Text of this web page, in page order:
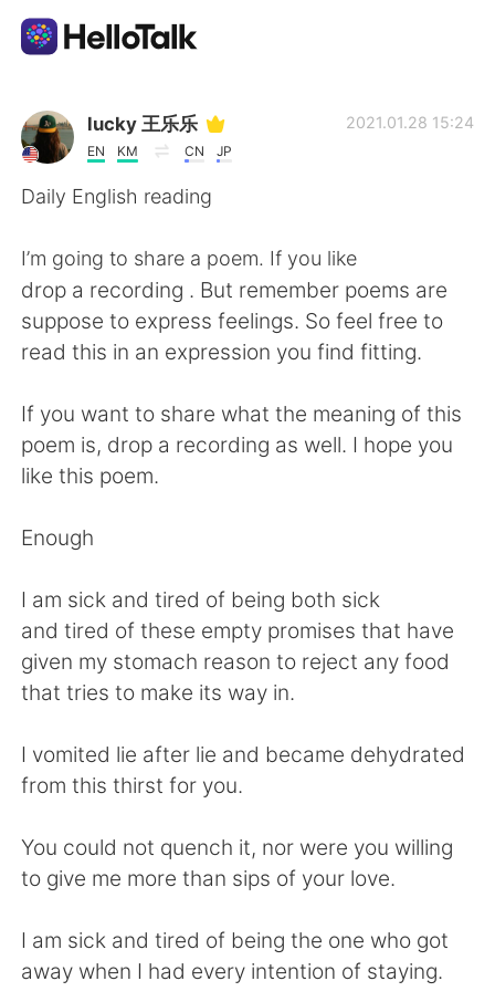
Приложение для Языкового Обмена
AI Grammar Checker
English 简体中文
العربية Français
Indonesia Italiano
Türkçe Tiếng Việt
lucky 王乐乐
EN KM CN JP
2021.01.28 15:24
Daily English reading
I’m going to share a poem. If you like
drop a recording . But remember poems are
suppose to express feelings. So feel free to
read this in an expression you find fitting.
If you want to share what the meaning of this
poem is, drop a recording as well. I hope you
like this poem.
Enough
I am sick and tired of being both sick
and tired of these empty promises that have
given my stomach reason to reject any food
that tries to make its way in.
I vomited lie after lie and became dehydrated
from this thirst for you.
You could not quench it, nor were you willing
to give me more than sips of your love.
I am sick and tired of being the one who got
away when I had every intention of staying.